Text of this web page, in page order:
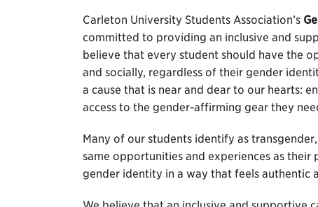
Carleton University Students Association’s
committed to providing an inclusive and
believe that every student should have the
and socially, regardless of their gender
a cause that is near and dear to our hearts:
access to the gender-affirming gear they
Many of our students identify as
same opportunities and experiences as
gender identity in a way that feels authentic